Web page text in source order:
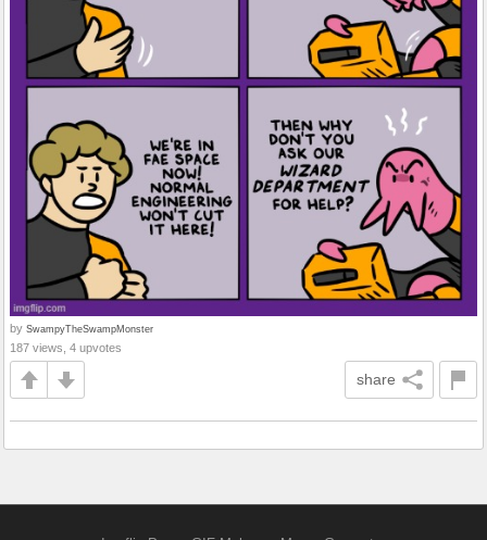
by SwampyTheSwampMonster
187 views, 4 upvotes
share